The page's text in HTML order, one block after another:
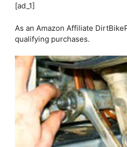
[ad_1]
As an Amazon Affiliate
qualifying purchases.